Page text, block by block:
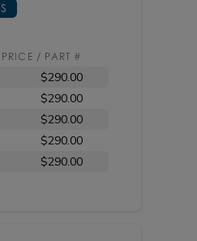
PRICE / PART #
$290.00
$290.00
$290.00
$290.00
$290.00